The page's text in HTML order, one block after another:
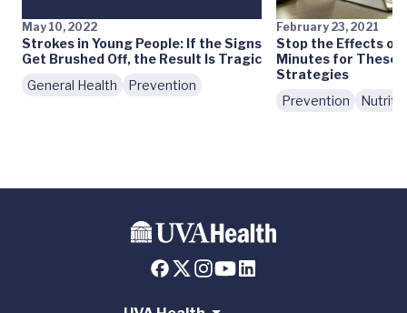
May 10, 2022
Strokes in Young People: If the Signs
Get Brushed Off, the Result Is Tragic
General Health
Prevention
February 23, 2021
Stop the Effects of
Minutes for These
Strategies
Prevention